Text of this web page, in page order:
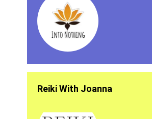
Reiki With Joanna